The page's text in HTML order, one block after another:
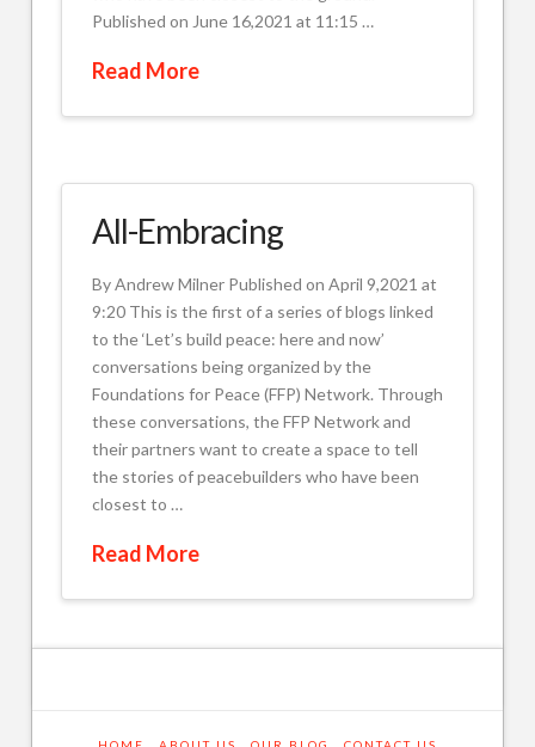
Published on June 16,2021 at 11:15 …
Read More
All-Embracing
By Andrew Milner Published on April 9,2021 at
9:20 This is the first of a series of blogs linked
to the ‘Let’s build peace: here and now’
conversations being organized by the
Foundations for Peace (FFP) Network. Through
these conversations, the FFP Network and
their partners want to create a space to tell
the stories of peacebuilders who have been
closest to …
Read More